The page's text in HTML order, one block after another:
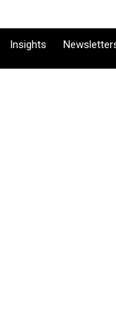
Insights